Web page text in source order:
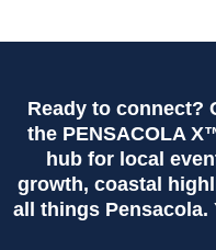
Ready to connect?
the PENSACOLA
hub for local
growth, coastal
all things